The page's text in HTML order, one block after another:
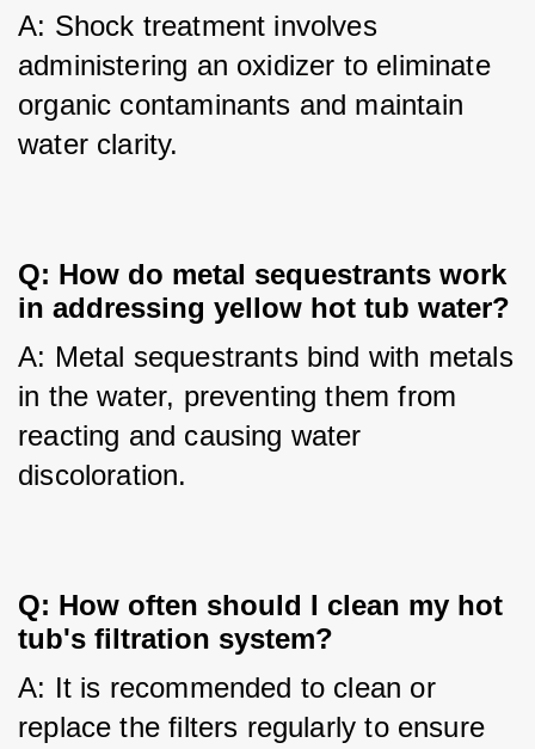
A: Shock treatment involves
administering an oxidizer to eliminate
organic contaminants and maintain
water clarity.
Q: How do metal sequestrants work
in addressing yellow hot tub water?
A: Metal sequestrants bind with metals
in the water, preventing them from
reacting and causing water
discoloration.
Q: How often should I clean my hot
tub's filtration system?
A: It is recommended to clean or
replace the filters regularly to ensure